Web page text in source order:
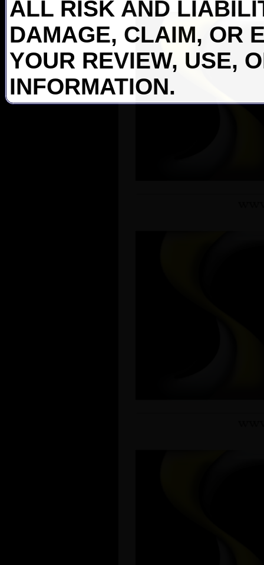
ALL RISK AND
DAMAGE, CLAIM, OR
YOUR REVIEW, USE,
INFORMATION.